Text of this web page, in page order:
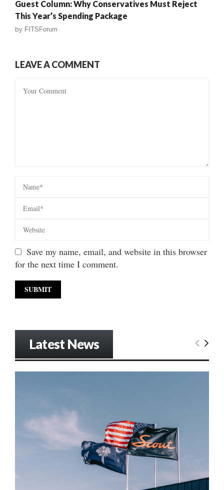
Guest Column: Why Conservatives Must Reject
This Year’s Spending Package
by FITSForum
LEAVE A COMMENT
Save my name, email, and website in this browser
for the next time I comment.
Latest News